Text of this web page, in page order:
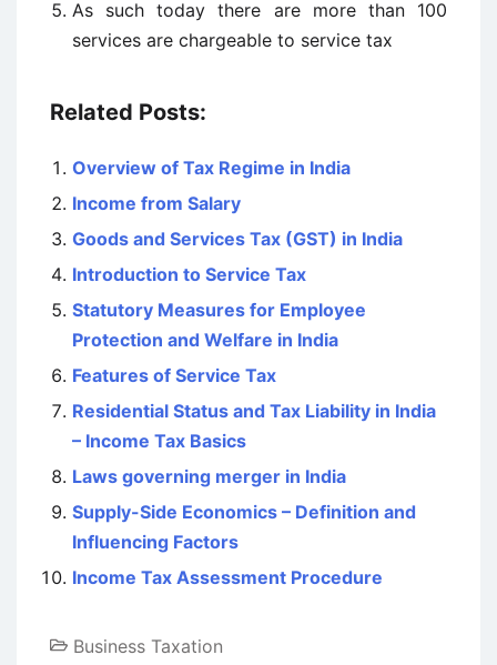
As such today there are more than 100
services are chargeable to service tax
Related Posts:
Overview of Tax Regime in India
Income from Salary
Goods and Services Tax (GST) in India
Introduction to Service Tax
Statutory Measures for Employee
Protection and Welfare in India
Features of Service Tax
Residential Status and Tax Liability in India
– Income Tax Basics
Laws governing merger in India
Supply-Side Economics – Definition and
Influencing Factors
Income Tax Assessment Procedure
Business Taxation